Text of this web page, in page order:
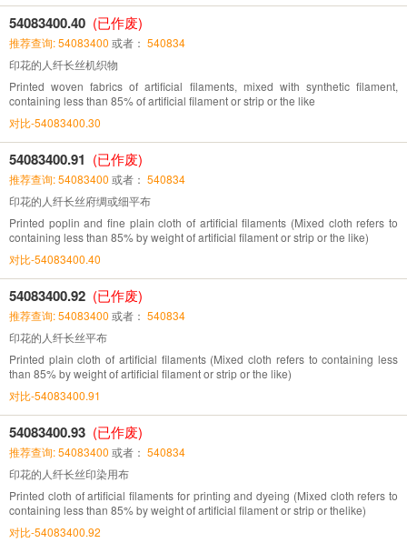
54083400.40 (已作废)
推荐查询: 54083400 或者： 540834
印花的人纤长丝机织物
Printed woven fabrics of artificial filaments, mixed with synthetic filament,
containing less than 85% of artificial filament or strip or the like
对比-54083400.30
54083400.91 (已作废)
推荐查询: 54083400 或者： 540834
印花的人纤长丝府绸或细平布
Printed poplin and fine plain cloth of artificial filaments (Mixed cloth refers to
containing less than 85% by weight of artificial filament or strip or the like)
对比-54083400.40
54083400.92 (已作废)
推荐查询: 54083400 或者： 540834
印花的人纤长丝平布
Printed plain cloth of artificial filaments (Mixed cloth refers to containing less
than 85% by weight of artificial filament or strip or the like)
对比-54083400.91
54083400.93 (已作废)
推荐查询: 54083400 或者： 540834
印花的人纤长丝印染用布
Printed cloth of artificial filaments for printing and dyeing (Mixed cloth refers to
containing less than 85% by weight of artificial filament or strip or thelike)
对比-54083400.92